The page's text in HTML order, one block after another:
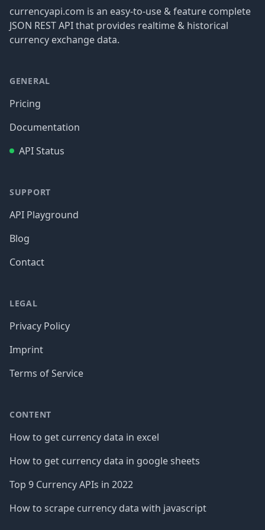
currencyapi.com is an easy-to-use & feature complete
JSON REST API that provides realtime & historical
currency exchange data.
GENERAL
Pricing
Documentation
API Status
SUPPORT
API Playground
Blog
Contact
LEGAL
Privacy Policy
Imprint
Terms of Service
CONTENT
How to get currency data in excel
How to get currency data in google sheets
Top 9 Currency APIs in 2022
How to scrape currency data with javascript